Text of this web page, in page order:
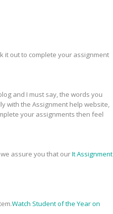
it out to complete your assignment
and I must say, the words you
with the Assignment help website,
your assignments then feel
assure you that ourIt Assignment
Watch Student of the Year on